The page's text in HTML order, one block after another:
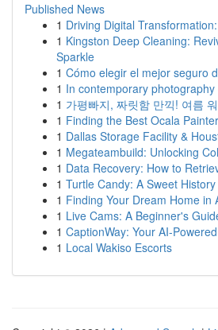
Published News
1 Driving Digital
1 Kingston Deep Cleaning:
Sparkle
1 Cómo elegir el mejor seguro
1 In contemporary
1 가평빠지, 짜릿함 만끽! 여름
1 Finding the Best Ocala
1 Dallas Storage Facility &
1 Megateambuild: Unlocking
1 Data Recovery: How to
1 Turtle Candy: A Sweet History
1 Finding Your Dream Home in
1 Live Cams: A Beginner's
1 CaptionWay: Your AI-
1 Local Wakiso Escorts